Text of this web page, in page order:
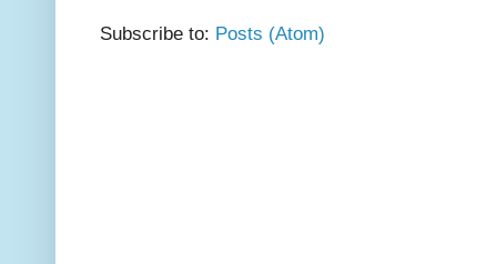
Subscribe to: Posts (Atom)